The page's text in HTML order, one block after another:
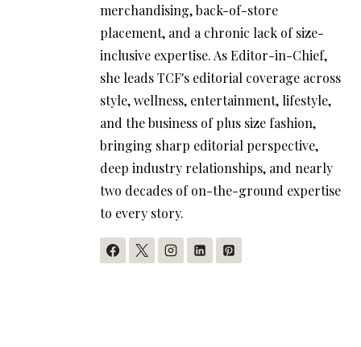
merchandising, back-of-store
placement, and a chronic lack of size-
inclusive expertise. As Editor-in-Chief,
she leads TCF's editorial coverage across
style, wellness, entertainment, lifestyle,
and the business of plus size fashion,
bringing sharp editorial perspective,
deep industry relationships, and nearly
two decades of on-the-ground expertise
to every story.